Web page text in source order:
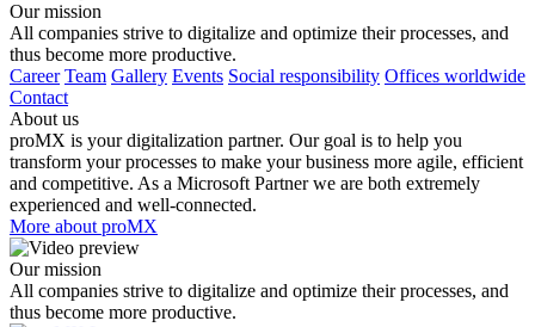
Our mission
All companies strive to digitalize and optimize their processes, and
thus become more productive.
Career Team Gallery Events Social responsibility Offices worldwide
Contact
About us
proMX is your digitalization partner. Our goal is to help you
transform your processes to make your business more agile, efficient
and competitive. As a Microsoft Partner we are both extremely
experienced and well-connected.
More about proMX
Our mission
All companies strive to digitalize and optimize their processes, and
thus become more productive.